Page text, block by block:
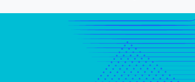
Skip to main content